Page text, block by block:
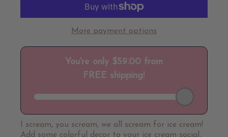
More payment options
I scream, you scream, we all scream for ice cream!
Add some colorful decor to your ice cream social,